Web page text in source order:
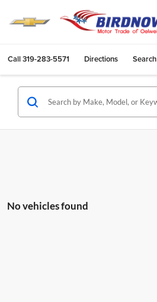
Call319-283-5571 Directions Search
No vehicles found